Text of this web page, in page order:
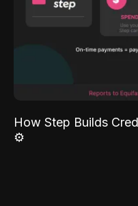
How Step Builds
⚙️